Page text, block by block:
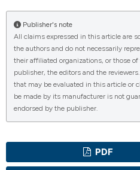
Publisher's note
All claims expressed in this article are
the authors and do not necessarily
their affiliated organizations, or those of
publisher, the editors and the
that may be evaluated in this article or
be made by its manufacturer is not
endorsed by the publisher.
PDF